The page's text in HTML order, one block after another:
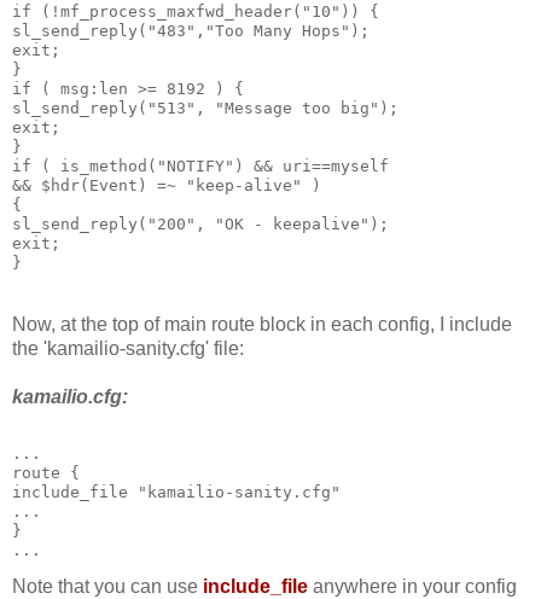
if (!mf_process_maxfwd_header("10")) {
sl_send_reply("483","Too Many Hops");
exit;
}
if ( msg:len >= 8192 ) {
sl_send_reply("513", "Message too big");
exit;
}
if ( is_method("NOTIFY") && uri==myself
&& $hdr(Event) =~ "keep-alive" )
{
sl_send_reply("200", "OK - keepalive");
exit;
}
Now, at the top of main route block in each config, I include
the 'kamailio-sanity.cfg' file:
kamailio.cfg:
...
route {
include_file "kamailio-sanity.cfg"
...
}
...
Note that you can use include_file anywhere in your config